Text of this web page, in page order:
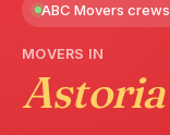
ABC Movers
MOVERS IN
Astoria